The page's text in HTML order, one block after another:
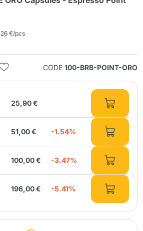
€/pcs
CODE 100-BRB-POINT-ORO
25,90 €
51,00 € -1.54%
100,00 € -3.47%
196,00 € -5.41%